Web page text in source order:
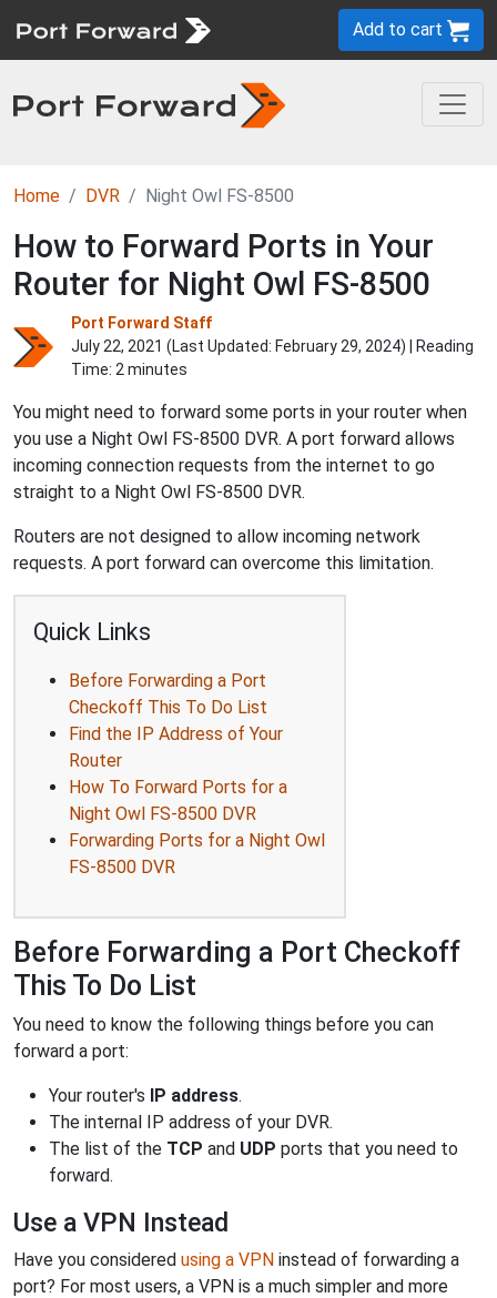
Add to cart
Home DVR Night Owl FS-8500
How to Forward Ports in Your
Router for Night Owl FS-8500
Port Forward Staff
July 22, 2021 (Last Updated: February 29, 2024) | Reading
Time: 2 minutes
You might need to forward some ports in your router when
you use a Night Owl FS-8500 DVR. A port forward allows
incoming connection requests from the internet to go
straight to a Night Owl FS-8500 DVR.
Routers are not designed to allow incoming network
requests. A port forward can overcome this limitation.
Quick Links
Before Forwarding a Port
Checkoff This To Do List
Find the IP Address of Your
Router
How To Forward Ports for a
Night Owl FS-8500 DVR
Forwarding Ports for a Night Owl
FS-8500 DVR
Before Forwarding a Port Checkoff
This To Do List
You need to know the following things before you can
forward a port:
Your router's IP address.
The internal IP address of your DVR.
The list of the TCP and UDP ports that you need to
forward.
Use a VPN Instead
Have you considered using a VPN instead of forwarding a
port? For most users, a VPN is a much simpler and more